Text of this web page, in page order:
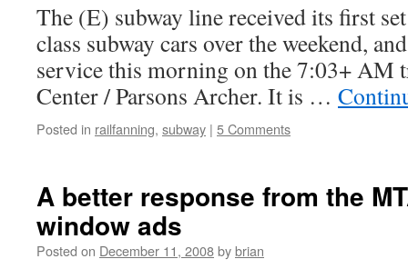
The (E) subway line received its first
class subway cars over the weekend,
service this morning on the 7:03+ AM
Center / Parsons Archer. It is …
Posted in railfanning, subway | 5 Comments
A better response from the
window ads
Posted on December 11, 2008bybrian